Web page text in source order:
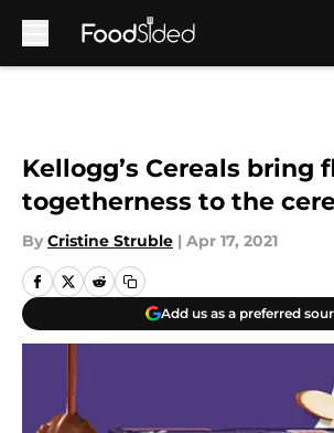
Kellogg’s Cereals bring
togetherness to the
By Cristine Struble | Apr 17, 2021
Add us as a preferred